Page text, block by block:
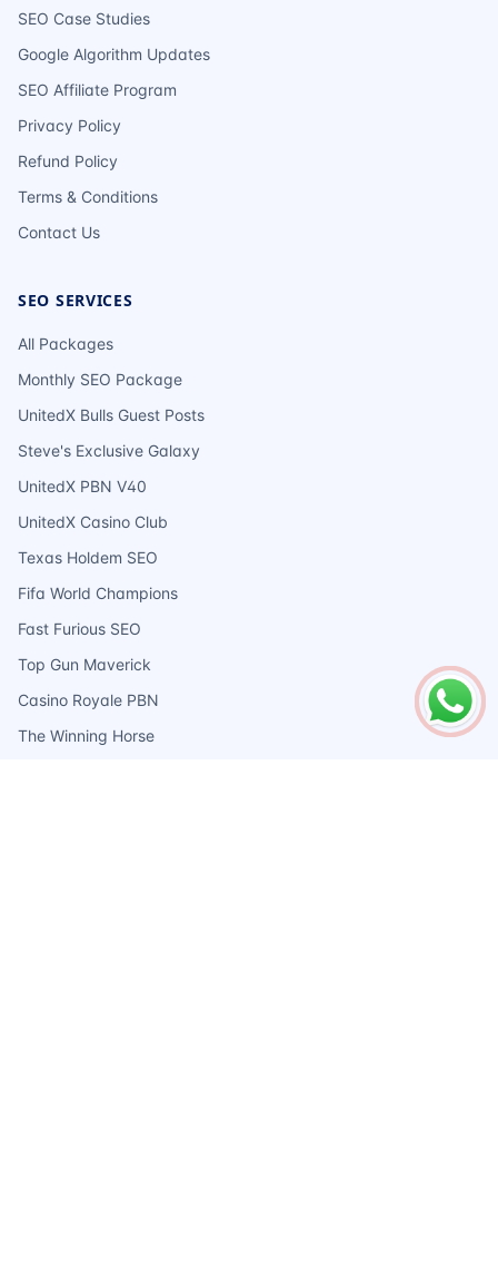
SEO Case Studies
Google Algorithm Updates
SEO Affiliate Program
Privacy Policy
Refund Policy
Terms & Conditions
Contact Us
SEO SERVICES
All Packages
Monthly SEO Package
UnitedX Bulls Guest Posts
Steve's Exclusive Galaxy
UnitedX PBN V40
UnitedX Casino Club
Texas Holdem SEO
Fifa World Champions
Fast Furious SEO
Top Gun Maverick
Casino Royale PBN
The Winning Horse